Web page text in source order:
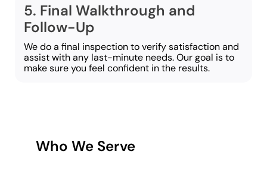
5. Final Walkthrough and
Follow-Up
We do a final inspection to verify satisfaction and
assist with any last-minute needs. Our goal is to
make sure you feel confident in the results.
Who We Serve